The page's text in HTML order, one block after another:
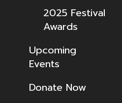
2025 Festival
Awards
Upcoming
Events
Donate Now